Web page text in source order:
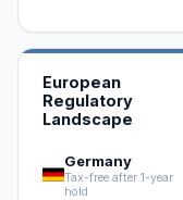
European
Regulatory
Landscape
Germany
Tax-free after 1-year
hold